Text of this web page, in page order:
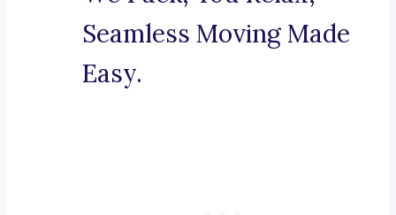
Seamless Moving Made
Easy.